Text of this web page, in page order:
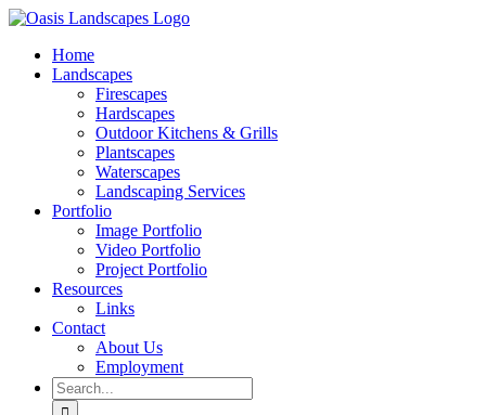
Skip
contentHome
Landscapes
Firescapes
Hardscapes
Outdoor Kitchens & Grills
Plantscapes
Waterscapes
Landscaping Services
Portfolio
Image Portfolio
Video Portfolio
Project Portfolio
Resources
Links
Contact
About Us
Employment
Search
for: